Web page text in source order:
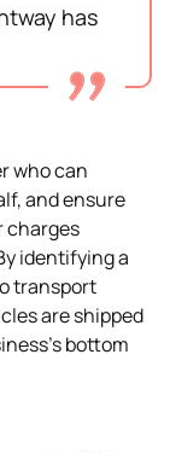
has
who can
and ensure
charges
identifying a
transport
are shipped
bottom